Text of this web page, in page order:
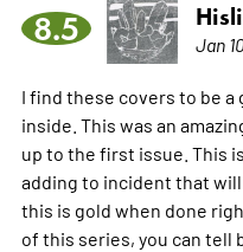
8.5 Jan
I find these covers to be
inside. This was an
up to the first issue. This
adding to incident that
this is gold when done
of this series, you can tell